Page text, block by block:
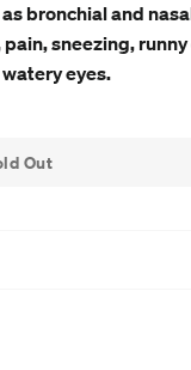
bronchial and
sneezing,
eyes.
Out